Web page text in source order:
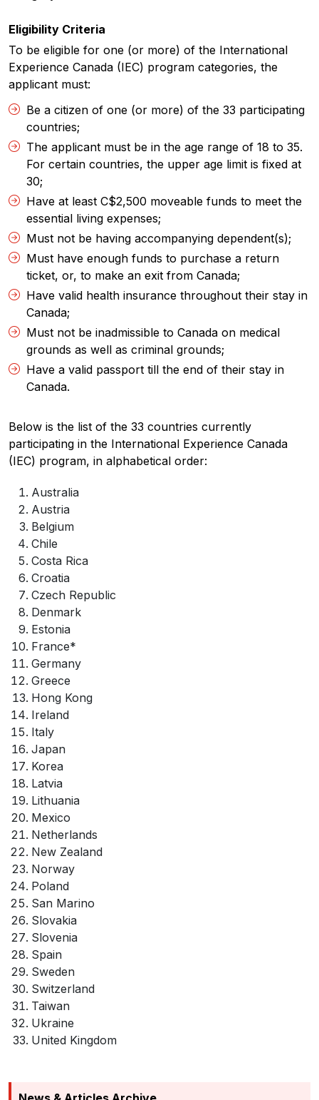
Eligibility Criteria
To be eligible for one (or more) of the International
Experience Canada (IEC) program categories, the
applicant must:
Be a citizen of one (or more) of the 33 participating
countries;
The applicant must be in the age range of 18 to 35.
For certain countries, the upper age limit is fixed at
30;
Have at least C$2,500 moveable funds to meet the
essential living expenses;
Must not be having accompanying dependent(s);
Must have enough funds to purchase a return
ticket, or, to make an exit from Canada;
Have valid health insurance throughout their stay in
Canada;
Must not be inadmissible to Canada on medical
grounds as well as criminal grounds;
Have a valid passport till the end of their stay in
Canada.
Below is the list of the 33 countries currently
participating in the International Experience Canada
(IEC) program, in alphabetical order:
Australia
Austria
Belgium
Chile
Costa Rica
Croatia
Czech Republic
Denmark
Estonia
France*
Germany
Greece
Hong Kong
Ireland
Italy
Japan
Korea
Latvia
Lithuania
Mexico
Netherlands
New Zealand
Norway
Poland
San Marino
Slovakia
Slovenia
Spain
Sweden
Switzerland
Taiwan
Ukraine
United Kingdom